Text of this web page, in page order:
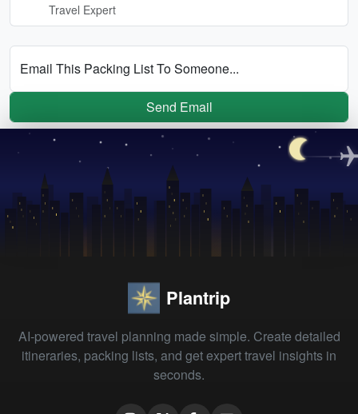
Travel Expert
Email This Packing List To Someone...
Send Email
Plantrip
AI-powered travel planning made simple. Create detailed
itineraries, packing lists, and get expert travel insights in
seconds.